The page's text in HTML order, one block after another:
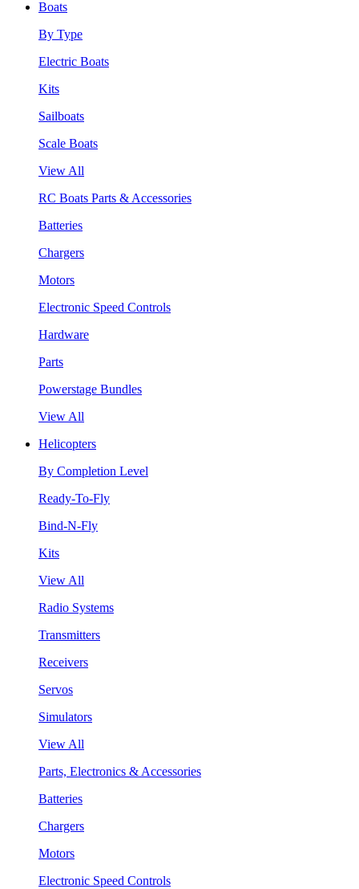
Boats
By Type
Electric Boats
Kits
Sailboats
Scale Boats
View All
RC Boats Parts & Accessories
Batteries
Chargers
Motors
Electronic Speed Controls
Hardware
Parts
Powerstage Bundles
View All
Helicopters
By Completion Level
Ready-To-Fly
Bind-N-Fly
Kits
View All
Radio Systems
Transmitters
Receivers
Servos
Simulators
View All
Parts, Electronics & Accessories
Batteries
Chargers
Motors
Electronic Speed Controls